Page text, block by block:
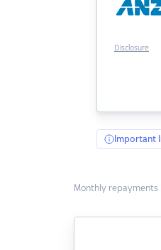
Disclosure
Important
Monthly repayments